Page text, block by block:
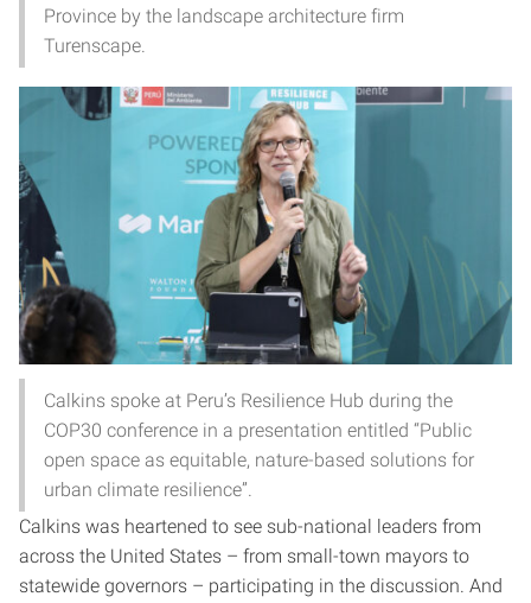
Province by the landscape architecture firm
Turenscape.
Calkins spoke at Peru’s Resilience Hub during the
COP30 conference in a presentation entitled “Public
open space as equitable, nature-based solutions for
urban climate resilience”.
Calkins was heartened to see sub-national leaders from
across the United States – from small-town mayors to
statewide governors – participating in the discussion. And